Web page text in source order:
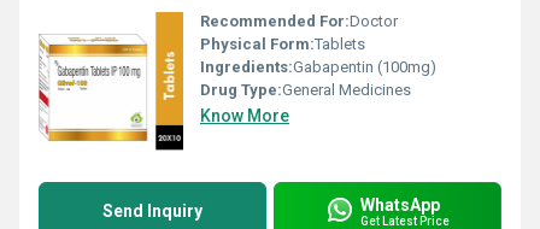
Recommended For:Doctor
Physical Form:Tablets
Ingredients:Gabapentin (100mg)
Drug Type:General Medicines
Know More
Send Inquiry WhatsApp
Get Latest Price